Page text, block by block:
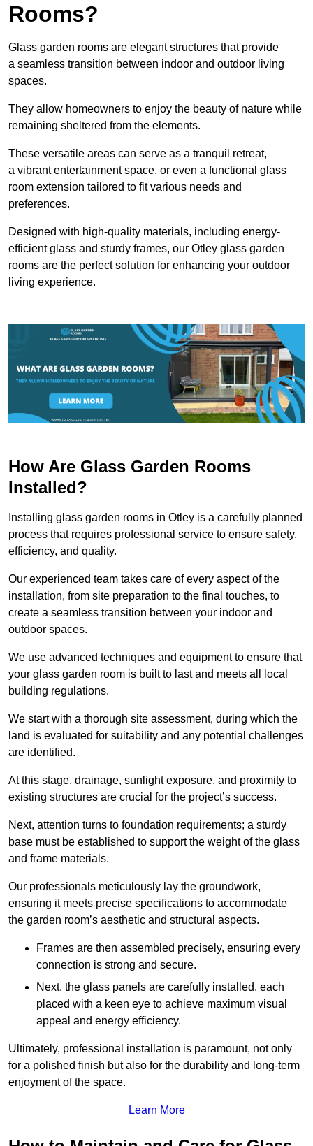
Rooms?
Glass garden rooms are elegant structures that provide
a seamless transition between indoor and outdoor living
spaces.
They allow homeowners to enjoy the beauty of nature while
remaining sheltered from the elements.
These versatile areas can serve as a tranquil retreat,
a vibrant entertainment space, or even a functional glass
room extension tailored to fit various needs and
preferences.
Designed with high-quality materials, including energy-
efficient glass and sturdy frames, our Otley glass garden
rooms are the perfect solution for enhancing your outdoor
living experience.
How Are Glass Garden Rooms
Installed?
Installing glass garden rooms in Otley is a carefully planned
process that requires professional service to ensure safety,
efficiency, and quality.
Our experienced team takes care of every aspect of the
installation, from site preparation to the final touches, to
create a seamless transition between your indoor and
outdoor spaces.
We use advanced techniques and equipment to ensure that
your glass garden room is built to last and meets all local
building regulations.
We start with a thorough site assessment, during which the
land is evaluated for suitability and any potential challenges
are identified.
At this stage, drainage, sunlight exposure, and proximity to
existing structures are crucial for the project’s success.
Next, attention turns to foundation requirements; a sturdy
base must be established to support the weight of the glass
and frame materials.
Our professionals meticulously lay the groundwork,
ensuring it meets precise specifications to accommodate
the garden room’s aesthetic and structural aspects.
Frames are then assembled precisely, ensuring every
connection is strong and secure.
Next, the glass panels are carefully installed, each
placed with a keen eye to achieve maximum visual
appeal and energy efficiency.
Ultimately, professional installation is paramount, not only
for a polished finish but also for the durability and long-term
enjoyment of the space.
Learn More